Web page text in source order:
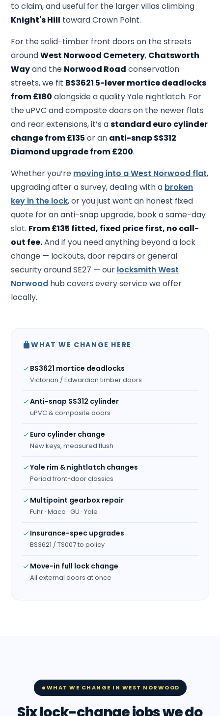
to claim, and useful for the larger villas climbing
Knight's Hill toward Crown Point.
For the solid-timber front doors on the streets
aroundWest Norwood Cemetery, Chatsworth
Wayand the Norwood Road conservation
streets, we fit BS3621 5-lever mortice deadlocks
from £180 alongside a quality Yale nightlatch. For
the uPVC and composite doors on the newer flats
and rear extensions, it’s astandard euro cylinder
change from £135 or an anti-snap SS312
Diamond upgrade from £200.
Whether you’re moving into a West Norwood flat,
upgrading after a survey, dealing with a broken
key in the lock, or you just want an honest fixed
quote for an anti-snap upgrade, book a same-day
slot. From £135 fitted, fixed price first, no call-
out fee.And if you need anything beyond a lock
change — lockouts, door repairs or general
security around SE27 — our locksmith West
Norwood hub covers every service we offer
locally.
WHAT WE CHANGE HERE
BS3621 mortice deadlocks
Victorian / Edwardian timber doors
Anti-snap SS312 cylinder
uPVC & composite doors
Euro cylinder change
New keys, measured flush
Yale rim & nightlatch changes
Period front-door classics
Multipoint gearbox repair
Fuhr · Maco · GU · Yale
Insurance-spec upgrades
BS3621 / TS007 to policy
Move-in full lock change
All external doors at once
WHAT WE CHANGE IN WEST NORWOOD